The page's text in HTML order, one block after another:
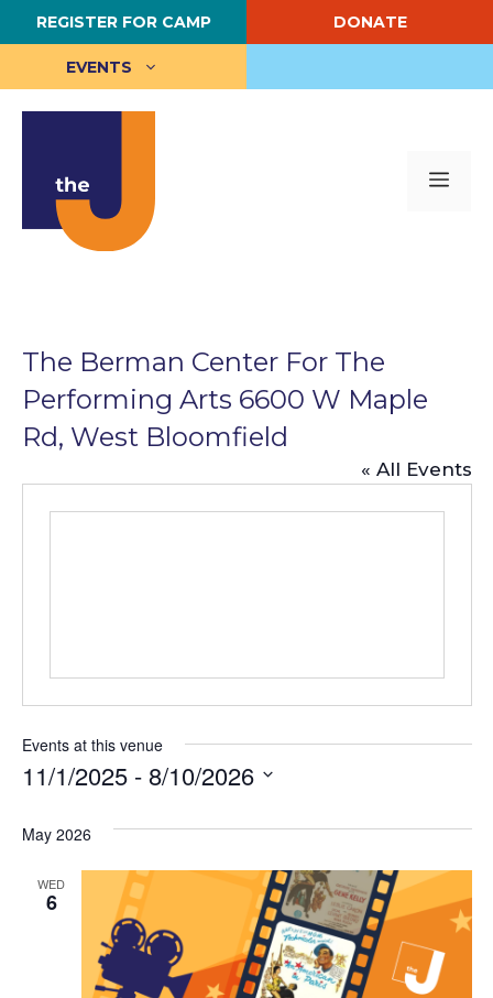
Skip
to
content
REGISTER FOR CAMP DONATE
EVENTS
The Berman Center For The
Performing Arts 6600 W Maple
Rd, West Bloomfield
« All Events
Events at this venue
11/1/2025 - 8/10/2026
e
May 2026
WED
6